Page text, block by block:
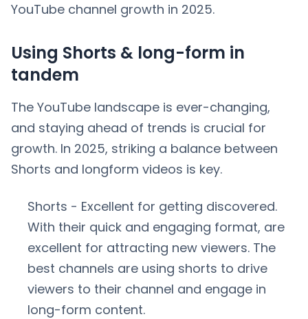
YouTube channel growth in 2025.
Using Shorts & long-form in
tandem
The YouTube landscape is ever-changing,
and staying ahead of trends is crucial for
growth. In 2025, striking a balance between
Shorts and longform videos is key.
Shorts - Excellent for getting discovered.
With their quick and engaging format, are
excellent for attracting new viewers. The
best channels are using shorts to drive
viewers to their channel and engage in
long-form content.